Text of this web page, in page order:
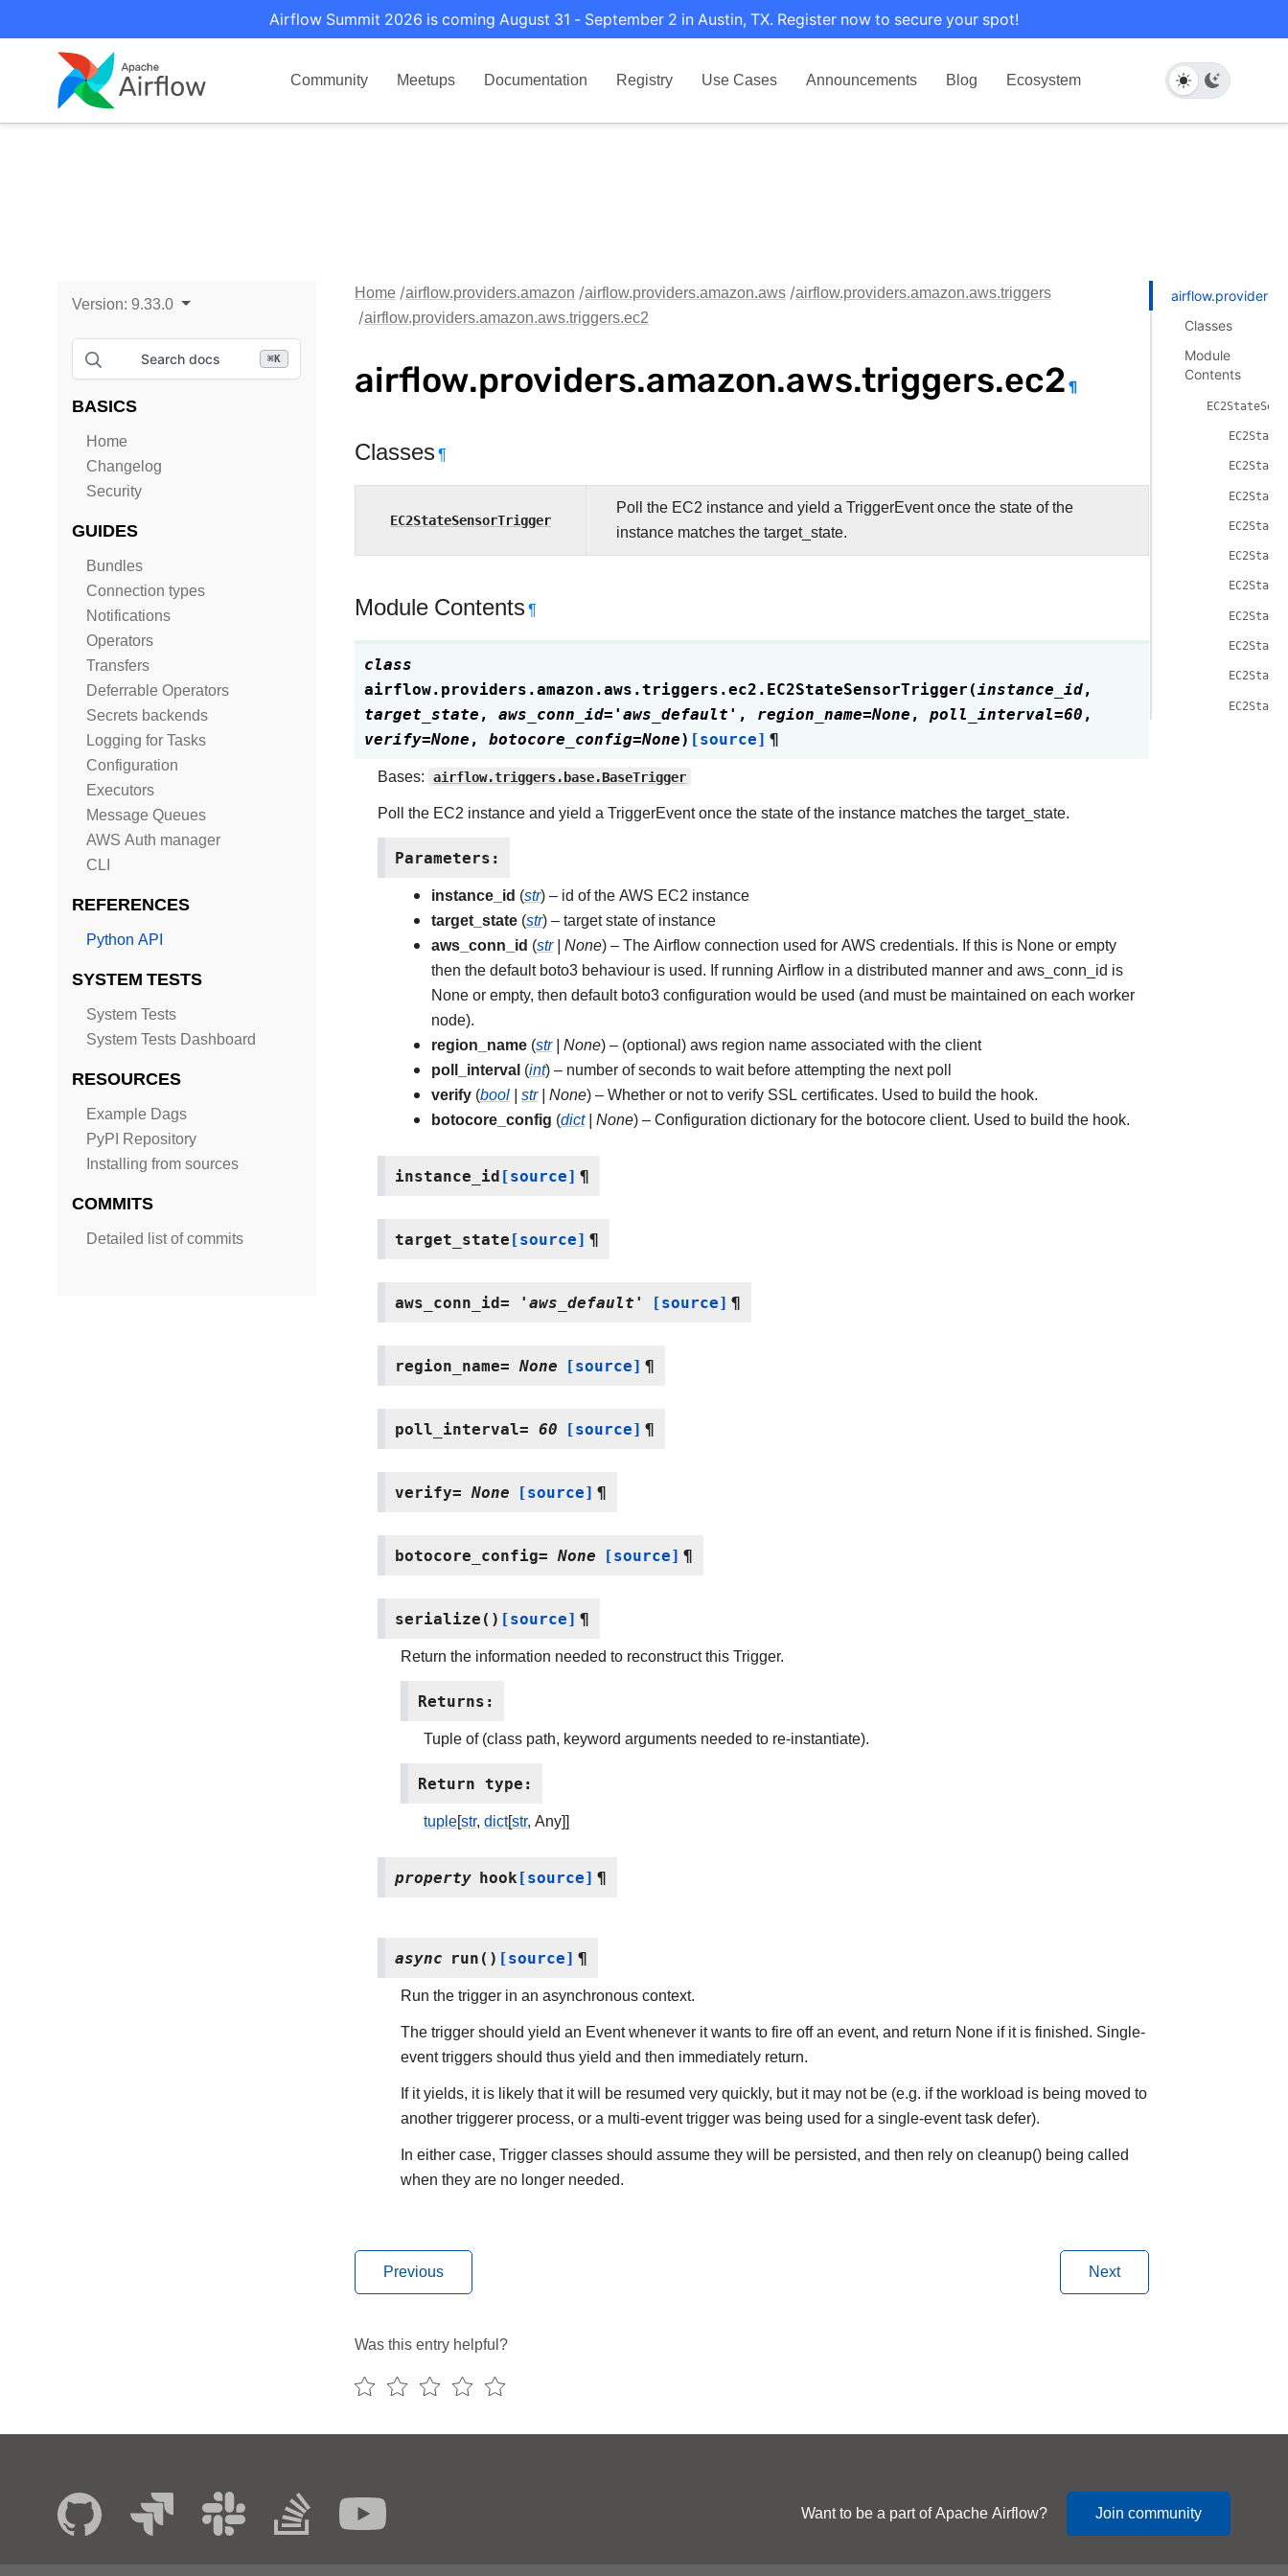
Airflow Summit 2026 is coming August 31 - September 2 in Austin, TX. Register now to secure your spot!
Community Meetups Documentation Registry Use Cases Announcements Blog Ecosystem
Version: 9.33.0
Search docs ⌘K
BASICS
Home
Changelog
Security
GUIDES
Bundles
Connection types
Notifications
Operators
Transfers
Deferrable Operators
Secrets backends
Logging for Tasks
Configuration
Executors
Message Queues
AWS Auth manager
CLI
REFERENCES
Python API
SYSTEM TESTS
System Tests
System Tests Dashboard
RESOURCES
Example Dags
PyPI Repository
Installing from sources
COMMITS
Detailed list of commits
Home airflow.providers.amazon airflow.providers.amazon.aws airflow.providers.amazon.aws.triggers
airflow.providers.amazon.aws.triggers.ec2
airflow.providers.amazon.aws.triggers.ec2 ¶
Classes¶
EC2StateSensorTrigger
Poll the EC2 instance and yield a TriggerEvent once the state of the
instance matches the target_state.
Module Contents¶
class
airflow.providers.amazon.aws.triggers.ec2.EC2StateSensorTrigger(instance_id,
target_state, aws_conn_id='aws_default' , region_name=None, poll_interval=60,
verify=None, botocore_config=None) [source] ¶
Bases: airflow.triggers.base.BaseTrigger
Poll the EC2 instance and yield a TriggerEvent once the state of the instance matches the target_state.
Parameters:
instance_id (str) – id of the AWS EC2 instance
target_state (str) – target state of instance
aws_conn_id (str| None) – The Airflow connection used for AWS credentials. If this is None or empty
then the default boto3 behaviour is used. If running Airflow in a distributed manner and aws_conn_id is
None or empty, then default boto3 configuration would be used (and must be maintained on each worker
node).
region_name (str| None) – (optional) aws region name associated with the client
poll_interval (int) – number of seconds to wait before attempting the next poll
verify (bool | str| None) – Whether or not to verify SSL certificates. Used to build the hook.
botocore_config (dict| None) – Configuration dictionary for the botocore client. Used to build the hook.
instance_id[source] ¶
target_state[source] ¶
aws_conn_id= 'aws_default' [source] ¶
region_name= None [source] ¶
poll_interval= 60 [source] ¶
verify= None [source] ¶
botocore_config= None [source] ¶
serialize( ) [source] ¶
Return the information needed to reconstruct this Trigger.
Returns:
Tuple of (class path, keyword arguments needed to re-instantiate).
Return type:
tuple[str, dict[str, Any]]
property hook[source] ¶
async run( ) [source] ¶
Run the trigger in an asynchronous context.
The trigger should yield an Event whenever it wants to fire off an event, and return None if it is finished. Single-
event triggers should thus yield and then immediately return.
If it yields, it is likely that it will be resumed very quickly, but it may not be (e.g. if the workload is being moved to
another triggerer process, or a multi-event trigger was being used for a single-event task defer).
In either case, Trigger classes should assume they will be persisted, and then rely on cleanup() being called
when they are no longer needed.
Previous Next
Was this entry helpful?
Classes
Module
Contents
Want to be a part of Apache Airflow? Join community